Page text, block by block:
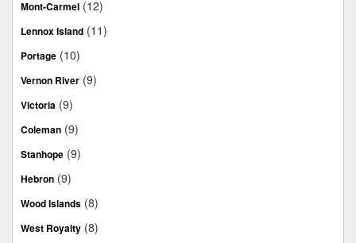
Mont-Carmel (12)
Lennox Island (11)
Portage (10)
Vernon River (9)
Victoria (9)
Coleman (9)
Stanhope (9)
Hebron (9)
Wood Islands (8)
West Royalty (8)